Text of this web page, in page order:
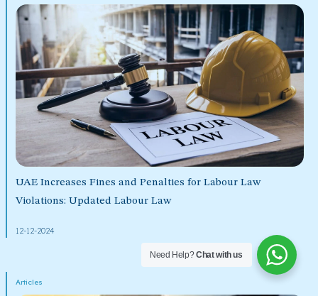
UAE Increases Fines and Penalties for Labour Law
Violations: Updated Labour Law
12-12-2024
Articles
Need Help?Chat with us